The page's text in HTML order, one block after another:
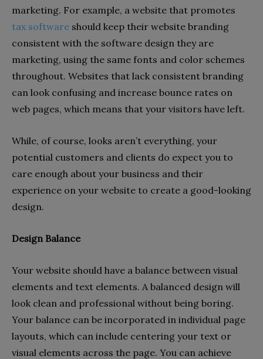
marketing. For example, a website that promotes
tax software should keep their website branding
consistent with the software design they are
marketing, using the same fonts and color schemes
throughout. Websites that lack consistent branding
can look confusing and increase bounce rates on
web pages, which means that your visitors have left.
While, of course, looks aren’t everything, your
potential customers and clients do expect you to
care enough about your business and their
experience on your website to create a good-looking
design.
Design Balance
Your website should have a balance between visual
elements and text elements. A balanced design will
look clean and professional without being boring.
Your balance can be incorporated in individual page
layouts, which can include centering your text or
visual elements across the page. You can achieve